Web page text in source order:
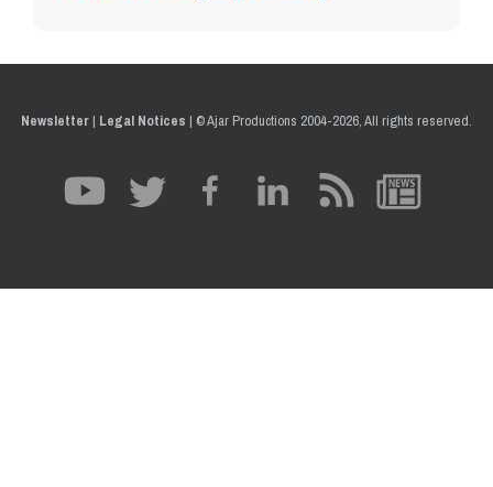
Newsletter| Legal Notices | © Ajar Productions 2004-2026, All rights reserved.